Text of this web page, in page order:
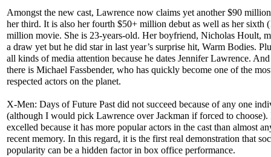
Amongst the new cast, Lawrence now claims yet another $90
her third. It is also her fourth $50+ million debut as well as her sixth
million movie. She is 23-years-old. Her boyfriend, Nicholas Hoult,
a draw yet but he did star in last year’s surprise hit, Warm Bodies.
all kinds of media attention because he dates Jennifer Lawrence.
there is Michael Fassbender, who has quickly become one of the
respected actors on the planet.
X-Men: Days of Future Past did not succeed because of any one
(although I would pick Lawrence over Jackman if forced to choose).
excelled because it has more popular actors in the cast than almost
recent memory. In this regard, it is the first real demonstration that
popularity can be a hidden factor in box office performance.